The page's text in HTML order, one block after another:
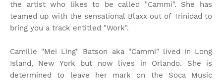
the artist who likes to be called "Cammi". She has
teamed up with the sensational Blaxx out of Trinidad to
bring you a track entitled "Work".
Camille "Mei Ling" Batson aka "Cammi" lived in Long
Island, New York but now lives in Orlando. She is
determined to leave her mark on the Soca Music